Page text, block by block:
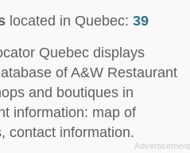
located in Quebec: 39
Quebec displays
of A&W Restaurant
and boutiques in
information: map of
contact information.